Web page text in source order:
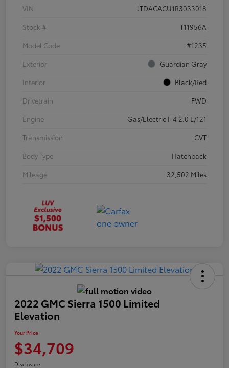
VIN
JTDACACU1R3033018
Stock #
T11956A
Model Code
#1235
Exterior
Guardian Gray
Interior
Black/Red
Drivetrain
FWD
Engine
Gas/Electric I-4 2.0 L/121
Transmission
CVT
Body Type
Hatchback
Mileage
32,502 Miles
2022 GMC Sierra 1500 Limited
Elevation
Your Price
$34,709
Disclosure